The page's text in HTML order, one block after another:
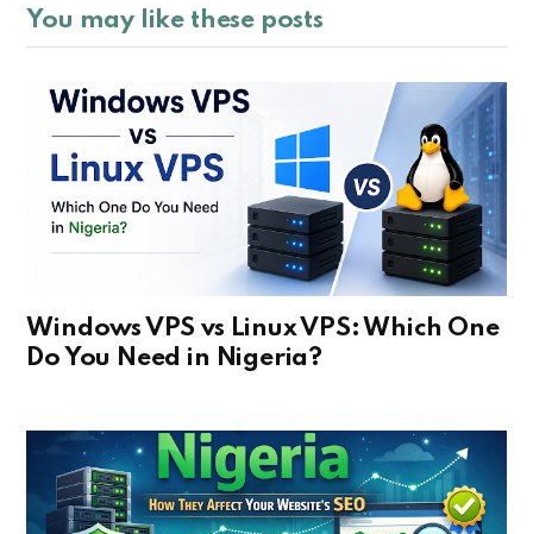
You may like these posts
Windows VPS vs Linux VPS: Which One
Do You Need in Nigeria?